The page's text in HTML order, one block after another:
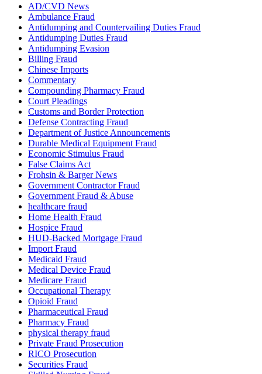
AD/CVD News
Ambulance Fraud
Antidumping and Countervailing Duties Fraud
Antidumping Duties Fraud
Antidumping Evasion
Billing Fraud
Chinese Imports
Commentary
Compounding Pharmacy Fraud
Court Pleadings
Customs and Border Protection
Defense Contracting Fraud
Department of Justice Announcements
Durable Medical Equipment Fraud
Economic Stimulus Fraud
False Claims Act
Frohsin & Barger News
Government Contractor Fraud
Government Fraud & Abuse
healthcare fraud
Home Health Fraud
Hospice Fraud
HUD-Backed Mortgage Fraud
Import Fraud
Medicaid Fraud
Medical Device Fraud
Medicare Fraud
Occupational Therapy
Opioid Fraud
Pharmaceutical Fraud
Pharmacy Fraud
physical therapy fraud
Private Fraud Prosecution
RICO Prosecution
Securities Fraud